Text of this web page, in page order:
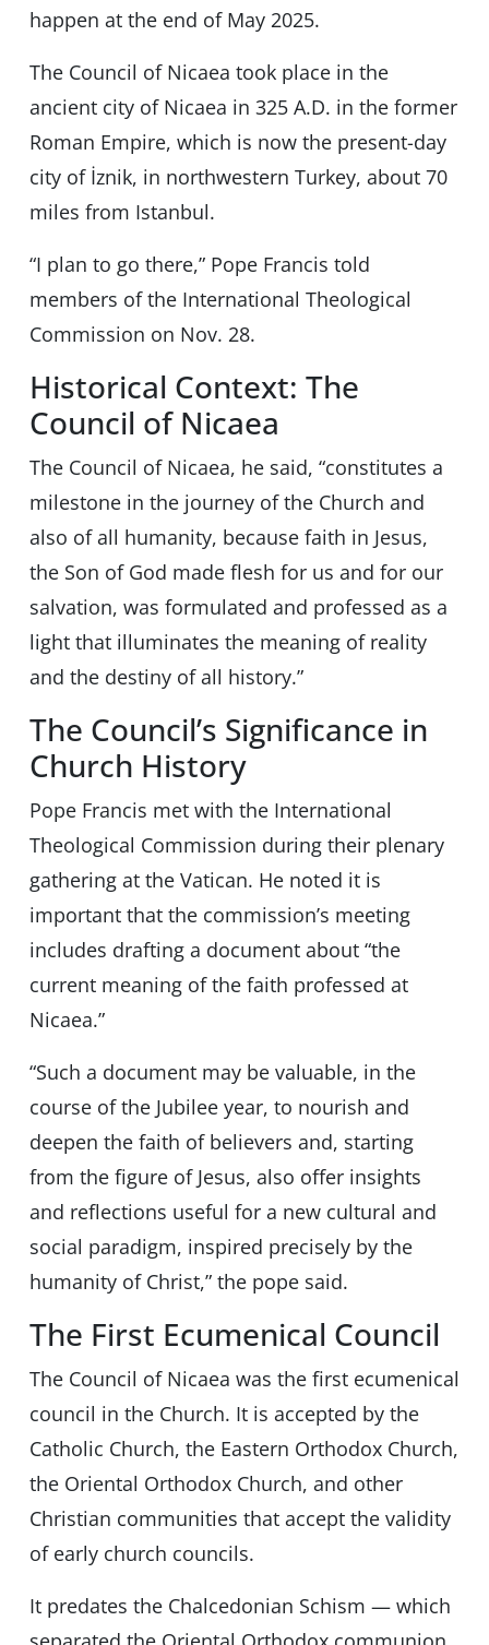
happen at the end of May 2025.
The Council of Nicaea took place in the
ancient city of Nicaea in 325 A.D. in the former
Roman Empire, which is now the present-day
city of İznik, in northwestern Turkey, about 70
miles from Istanbul.
“I plan to go there,” Pope Francis told
members of the International Theological
Commission on Nov. 28.
Historical Context: The
Council of Nicaea
The Council of Nicaea, he said, “constitutes a
milestone in the journey of the Church and
also of all humanity, because faith in Jesus,
the Son of God made flesh for us and for our
salvation, was formulated and professed as a
light that illuminates the meaning of reality
and the destiny of all history.”
The Council’s Significance in
Church History
Pope Francis met with the International
Theological Commission during their plenary
gathering at the Vatican. He noted it is
important that the commission’s meeting
includes drafting a document about “the
current meaning of the faith professed at
Nicaea.”
“Such a document may be valuable, in the
course of the Jubilee year, to nourish and
deepen the faith of believers and, starting
from the figure of Jesus, also offer insights
and reflections useful for a new cultural and
social paradigm, inspired precisely by the
humanity of Christ,” the pope said.
The First Ecumenical Council
The Council of Nicaea was the first ecumenical
council in the Church. It is accepted by the
Catholic Church, the Eastern Orthodox Church,
the Oriental Orthodox Church, and other
Christian communities that accept the validity
of early church councils.
It predates the Chalcedonian Schism — which